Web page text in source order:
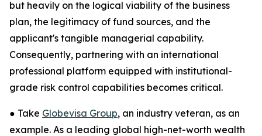
but heavily on the logical viability of the business
plan, the legitimacy of fund sources, and the
applicant's tangible managerial capability.
Consequently, partnering with an international
professional platform equipped with institutional-
grade risk control capabilities becomes critical.
● Take Globevisa Group, an industry veteran, as an
example. As a leading global high-net-worth wealth